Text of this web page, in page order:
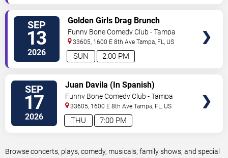
SEP
13
2026 2:00 PM
SUN
Golden Girls Drag Brunch
Funny Bone Comedy Club - Tampa
33605, 1600 E 8th Ave Tampa, FL, US
SEP
17
2026 7:00 PM
THU
Juan Davila (In Spanish)
Funny Bone Comedy Club - Tampa
33605, 1600 E 8th Ave Tampa, FL, US
Browse concerts, plays, comedy, musicals, family shows, and special